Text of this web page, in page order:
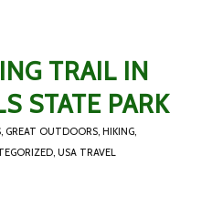
TRAIL IN
STATE PARK
, GREAT OUTDOORS, HIKING,
, USA TRAVEL